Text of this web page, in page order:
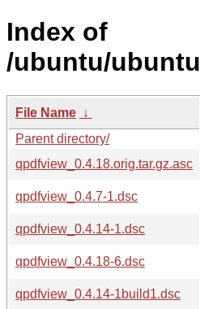
Index of
/ubuntu/
File Name ↓
Parent directory/
qpdfview_0.4.18.orig.tar.gz.asc
qpdfview_0.4.7-1.dsc
qpdfview_0.4.14-1.dsc
qpdfview_0.4.18-6.dsc
qpdfview_0.4.14-1build1.dsc